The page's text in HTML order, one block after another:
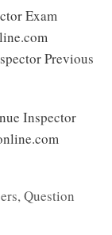
Exam
Previous
Inspector
,Question